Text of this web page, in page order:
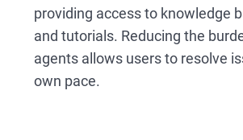
providing access to knowledge
and tutorials. Reducing the
agents allows users to resolve
own pace.